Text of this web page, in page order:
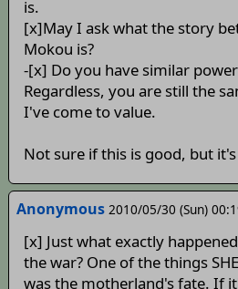
is.
[x]May I ask what the story
Mokou is?
-[x] Do you have similar
Regardless, you are still the
I've come to value.
Not sure if this is good, but
Anonymous 2010/05/30 (Sun)
[x] Just what exactly
the war? One of the things
was the motherland's fate. If